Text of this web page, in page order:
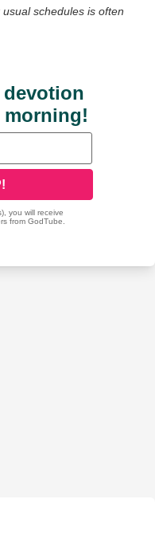
schedules is often